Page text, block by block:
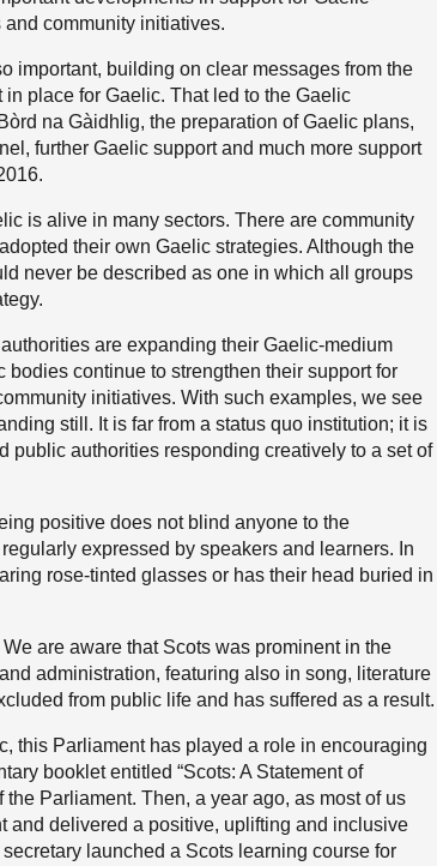
community initiatives.
important, building on clear messages from the
place for Gaelic. That led to the Gaelic
na Gàidhlig, the preparation of Gaelic plans,
further Gaelic support and much more support
is alive in many sectors. There are community
their own Gaelic strategies. Although the
never be described as one in which all groups
are expanding their Gaelic-medium
continue to strengthen their support for
initiatives. With such examples, we see
still. It is far from a status quo institution; it is
public authorities responding creatively to a set of
positive does not blind anyone to the
expressed by speakers and learners. In
rose-tinted glasses or has their head buried in
are aware that Scots was prominent in the
administration, featuring also in song, literature
from public life and has suffered as a result.
this Parliament has played a role in encouraging
booklet entitled “Scots: A Statement of
Parliament. Then, a year ago, as most of us
and delivered a positive, uplifting and inclusive
launched a Scots learning course for